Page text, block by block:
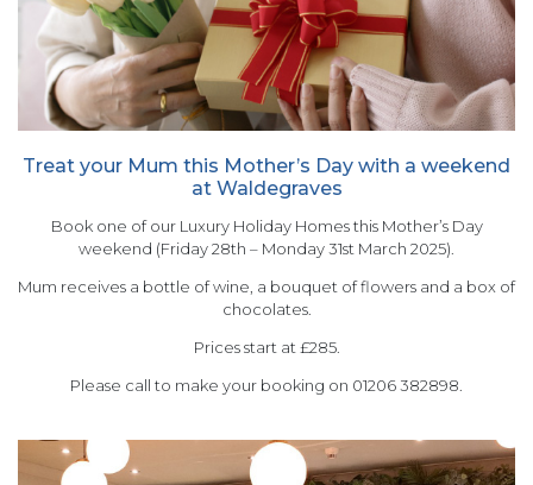
Treat your Mum this Mother’s Day with a weekend
at Waldegraves
Book one of our Luxury Holiday Homes this Mother’s Day
weekend (Friday 28th – Monday 31st March 2025).
Mum receives a bottle of wine, a bouquet of flowers and a box of
chocolates.
Prices start at £285.
Please call to make your booking on 01206 382898.